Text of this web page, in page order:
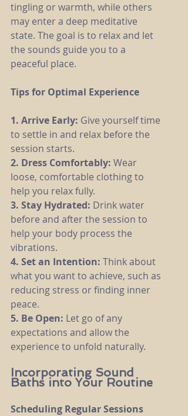
tingling or warmth, while others
may enter a deep meditative
state. The goal is to relax and let
the sounds guide you to a
peaceful place.
Tips for Optimal Experience
1. Arrive Early: Give yourself time
to settle in and relax before the
session starts.
2. Dress Comfortably: Wear
loose, comfortable clothing to
help you relax fully.
3. Stay Hydrated: Drink water
before and after the session to
help your body process the
vibrations.
4. Set an Intention: Think about
what you want to achieve, such as
reducing stress or finding inner
peace.
5. Be Open: Let go of any
expectations and allow the
experience to unfold naturally.
Incorporating Sound
Baths into Your Routine
Scheduling Regular Sessions